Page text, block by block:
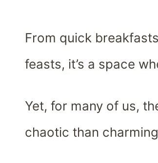
From quick
feasts, it’s a space
Yet, for many of us,
chaotic than